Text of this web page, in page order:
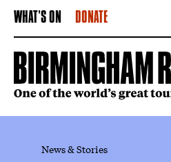
WHAT'S ON DONATE
News & Stories